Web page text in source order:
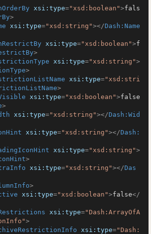
xsi:type="xsd:boolean">fals
>
xsi:type="xsd:string"></Dash:Name
xsi:type="xsd:boolean">f
>
xsi:type="xsd:string">
>
xsi:type="xsd:stri
>
xsi:type="xsd:boolean">false
>
xsi:type="xsd:string"></Dash:Wid
xsi:type="xsd:string"></Dash:
xsi:type="xsd:string">
>
xsi:type="xsd:string"></Das
>
xsi:type="xsd:boolean">false</
xsi:type="Dash:ArrayOfA
>
xsi:type="Dash: